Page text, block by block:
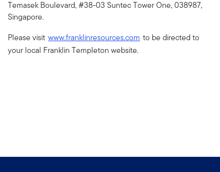
Temasek Boulevard, #38-03 Suntec Tower One, 038987,
Singapore.
Please visit www.franklinresources.com to be directed to
your local Franklin Templeton website.